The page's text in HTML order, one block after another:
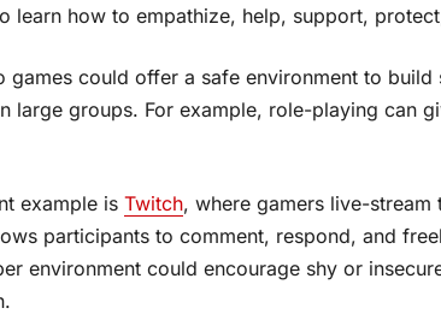
learn how to empathize, help, support,
games could offer a safe environment to
large groups. For example, role-playing can
example is Twitch, where gamers live-
participants to comment, respond, and
environment could encourage shy or